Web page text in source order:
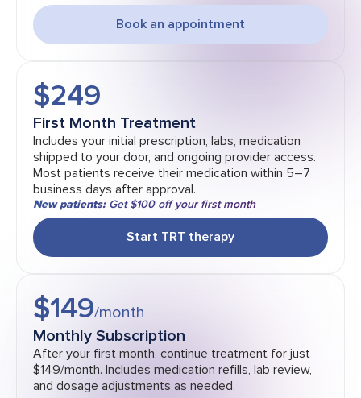
Book an appointment
$249
First Month Treatment
Includes your initial prescription, labs, medication
shipped to your door, and ongoing provider access.
Most patients receive their medication within 5–7
business days after approval.
New patients:Get $100 off your first month
Start TRT therapy
$149/month
Monthly Subscription
After your first month, continue treatment for just
$149/month. Includes medication refills, lab review,
and dosage adjustments as needed.